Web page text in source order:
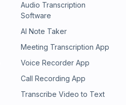
Audio Transcription
Software
AI Note Taker
Meeting Transcription App
Voice Recorder App
Call Recording App
Transcribe Video to Text